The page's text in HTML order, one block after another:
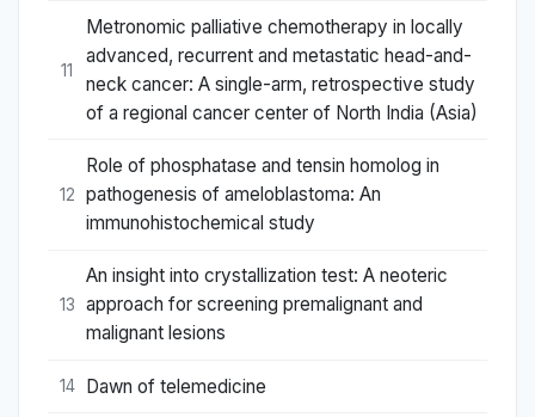
11
Metronomic palliative chemotherapy in locally
advanced, recurrent and metastatic head-and-
neck cancer: A single-arm, retrospective study
of a regional cancer center of North India (Asia)
12
Role of phosphatase and tensin homolog in
pathogenesis of ameloblastoma: An
immunohistochemical study
13
An insight into crystallization test: A neoteric
approach for screening premalignant and
malignant lesions
14 Dawn of telemedicine